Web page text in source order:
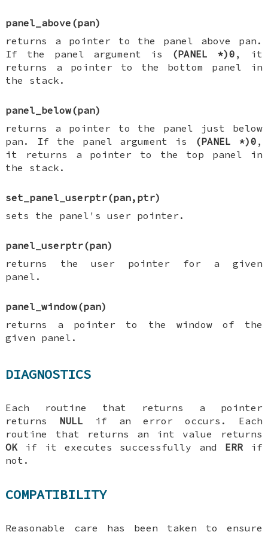
panel_above(pan)
returns a pointer to the panel above pan.
If the panel argument is
(PANEL *)0 , it
returns a pointer to the bottom panel in
the stack.
panel_below(pan)
returns a pointer to the panel just below
pan. If the panel argument is
(PANEL *)0 ,
it returns a pointer to the top panel in
the stack.
set_panel_userptr(pan,ptr)
sets the panel's user pointer.
panel_userptr(pan)
returns the user pointer for a given
panel.
panel_window(pan)
returns a pointer to the window of the
given panel.
DIAGNOSTICS
Each routine that returns a pointer
returns NULL if an error occurs. Each
routine that returns an int value returns
OK if it executes successfully and ERRif
not.
COMPATIBILITY
Reasonable care has been taken to ensure